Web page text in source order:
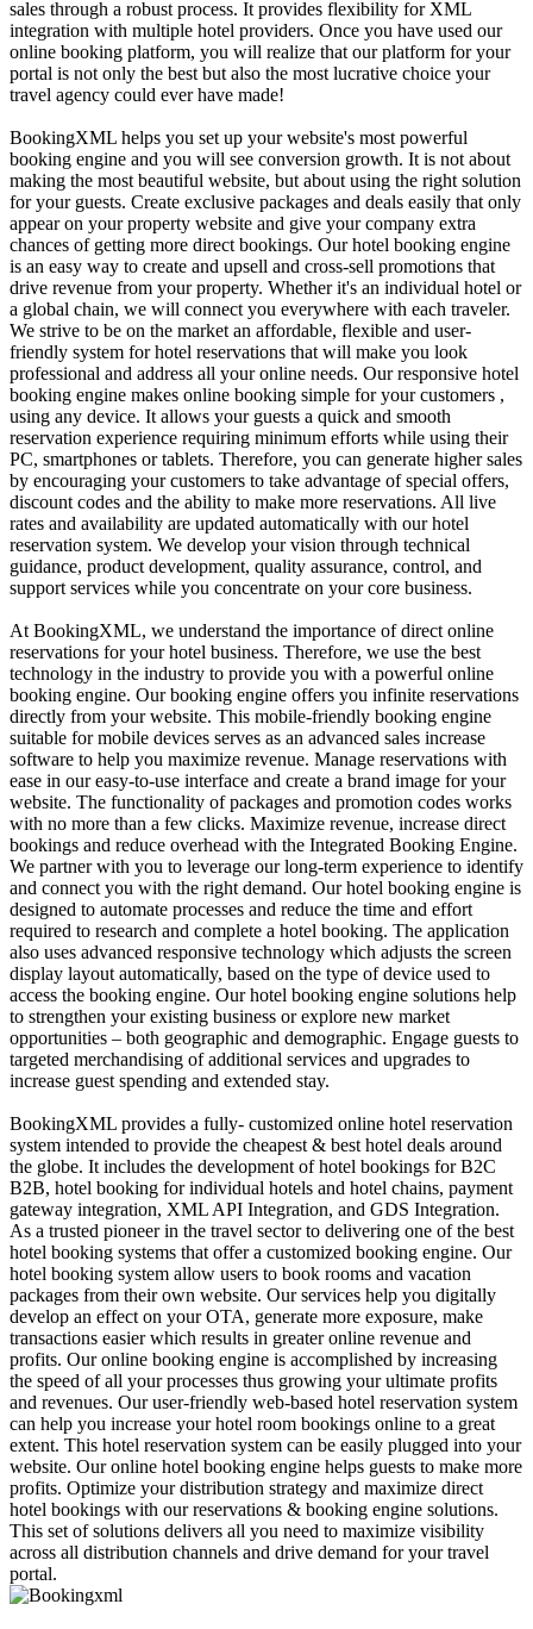
sales through a robust process. It provides flexibility for XML
integration with multiple hotel providers. Once you have used our
online booking platform, you will realize that our platform for your
portal is not only the best but also the most lucrative choice your
travel agency could ever have made!
BookingXML helps you set up your website's most powerful
booking engine and you will see conversion growth. It is not about
making the most beautiful website, but about using the right solution
for your guests. Create exclusive packages and deals easily that only
appear on your property website and give your company extra
chances of getting more direct bookings. Our hotel booking engine
is an easy way to create and upsell and cross-sell promotions that
drive revenue from your property. Whether it's an individual hotel or
a global chain, we will connect you everywhere with each traveler.
We strive to be on the market an affordable, flexible and user-
friendly system for hotel reservations that will make you look
professional and address all your online needs. Our responsive hotel
booking engine makes online booking simple for your customers ,
using any device. It allows your guests a quick and smooth
reservation experience requiring minimum efforts while using their
PC, smartphones or tablets. Therefore, you can generate higher sales
by encouraging your customers to take advantage of special offers,
discount codes and the ability to make more reservations. All live
rates and availability are updated automatically with our hotel
reservation system. We develop your vision through technical
guidance, product development, quality assurance, control, and
support services while you concentrate on your core business.
At BookingXML, we understand the importance of direct online
reservations for your hotel business. Therefore, we use the best
technology in the industry to provide you with a powerful online
booking engine. Our booking engine offers you infinite reservations
directly from your website. This mobile-friendly booking engine
suitable for mobile devices serves as an advanced sales increase
software to help you maximize revenue. Manage reservations with
ease in our easy-to-use interface and create a brand image for your
website. The functionality of packages and promotion codes works
with no more than a few clicks. Maximize revenue, increase direct
bookings and reduce overhead with the Integrated Booking Engine.
We partner with you to leverage our long-term experience to identify
and connect you with the right demand. Our hotel booking engine is
designed to automate processes and reduce the time and effort
required to research and complete a hotel booking. The application
also uses advanced responsive technology which adjusts the screen
display layout automatically, based on the type of device used to
access the booking engine. Our hotel booking engine solutions help
to strengthen your existing business or explore new market
opportunities – both geographic and demographic. Engage guests to
targeted merchandising of additional services and upgrades to
increase guest spending and extended stay.
BookingXML provides a fully- customized online hotel reservation
system intended to provide the cheapest & best hotel deals around
the globe. It includes the development of hotel bookings for B2C
B2B, hotel booking for individual hotels and hotel chains, payment
gateway integration, XML API Integration, and GDS Integration.
As a trusted pioneer in the travel sector to delivering one of the best
hotel booking systems that offer a customized booking engine. Our
hotel booking system allow users to book rooms and vacation
packages from their own website. Our services help you digitally
develop an effect on your OTA, generate more exposure, make
transactions easier which results in greater online revenue and
profits. Our online booking engine is accomplished by increasing
the speed of all your processes thus growing your ultimate profits
and revenues. Our user-friendly web-based hotel reservation system
can help you increase your hotel room bookings online to a great
extent. This hotel reservation system can be easily plugged into your
website. Our online hotel booking engine helps guests to make more
profits. Optimize your distribution strategy and maximize direct
hotel bookings with our reservations & booking engine solutions.
This set of solutions delivers all you need to maximize visibility
across all distribution channels and drive demand for your travel
portal.